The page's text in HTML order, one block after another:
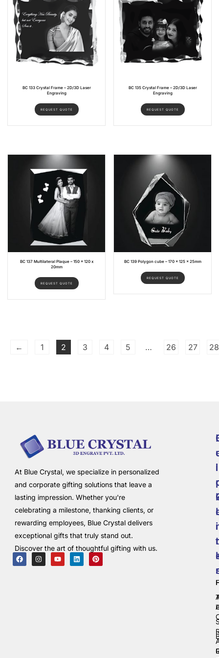
BC 133 Crystal Frame – 2D/3D Laser
Engraving
REQUEST QUOTE
BC 135 Crystal Frame – 2D/3D Laser
Engraving
REQUEST QUOTE
BC 137 Multilateral Plaque – 150 x 120 x
20mm
REQUEST QUOTE
BC 139 Polygon cube – 170 x 125 x 25mm
REQUEST QUOTE
← 1 2 3 4 5 … 26 27 28
At Blue Crystal, we specialize in personalized
and corporate gifting solutions that leave a
lasting impression. Whether you're
celebrating a milestone, thanking clients, or
rewarding employees, Blue Crystal delivers
exceptional gifts that truly stand out.
Discover the art of thoughtful gifting with us.
i
i
l
t
r